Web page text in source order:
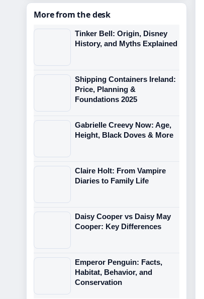
More from the desk
Tinker Bell: Origin, Disney
History, and Myths Explained
Shipping Containers Ireland:
Price, Planning &
Foundations 2025
Gabrielle Creevy Now: Age,
Height, Black Doves & More
Claire Holt: From Vampire
Diaries to Family Life
Daisy Cooper vs Daisy May
Cooper: Key Differences
Emperor Penguin: Facts,
Habitat, Behavior, and
Conservation